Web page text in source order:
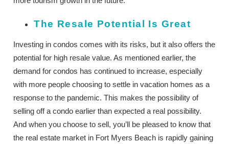
The Resale Potential Is Great
Investing in condos comes with its risks, but it also offers the
potential for high resale value. As mentioned earlier, the
demand for condos has continued to increase, especially
with more people choosing to settle in vacation homes as a
response to the pandemic. This makes the possibility of
selling off a condo earlier than expected a real possibility.
And when you choose to sell, you’ll be pleased to know that
the real estate market in Fort Myers Beach is rapidly gaining